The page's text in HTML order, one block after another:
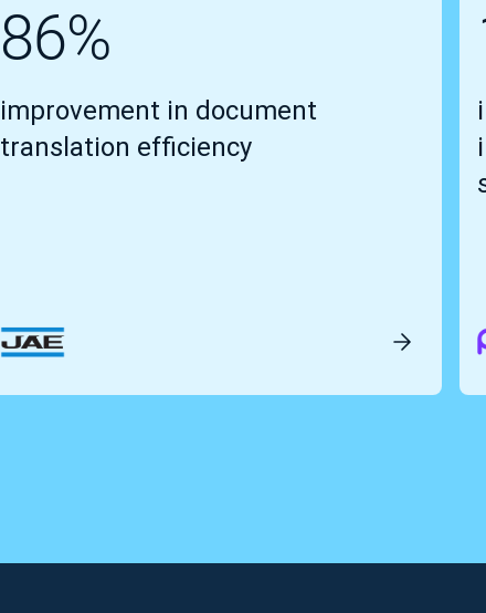
86%
improvement in document
translation efficiency